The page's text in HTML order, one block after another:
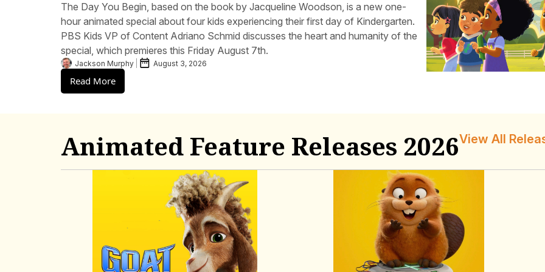
The Day You Begin, based on the book by Jacqueline Woodson, is a new one-
hour animated special about four kids experiencing their first day of Kindergarten.
PBS Kids VP of Content Adriano Schmid discusses the heart and humanity of the
special, which premieres this Friday August 7th.
Jackson Murphy August 3, 2026
Read More
Animated Feature Releases 2026View All